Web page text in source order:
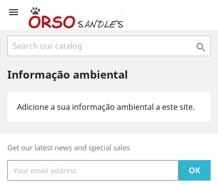


Informação ambiental
Adicione a sua informação ambiental a este site.
Get our latest news and special sales